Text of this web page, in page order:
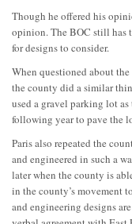
Though he offered his
opinion. The BOC still has
for designs to consider.
When questioned about
the county did a similar
used a gravel parking lot
following year to pave the
Paris also repeated the
and engineered in such a
later when the county is
in the county’s movement
and engineering designs